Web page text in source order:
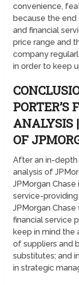
convenience,
because the end
and financial
price range and
company
in order to keep
PORTER’S
ANALYSIS
OF
After an in-depth
analysis of
JPMorgan Chase
service-
JPMorgan
financial service
keep in mind
of suppliers and
substitutes; and
in strategic